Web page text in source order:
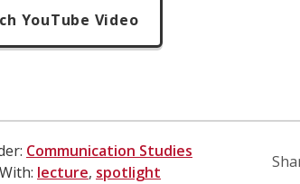
YouTube Video
Communication Studies
lecture, spotlight